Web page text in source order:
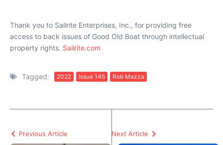
Thank you to Sailrite Enterprises, Inc., for providing free
access to back issues of Good Old Boat through intellectual
property rights. Sailrite.com
Tagged: 2022 Issue 145 Rob Mazza
Previous Article Next Article